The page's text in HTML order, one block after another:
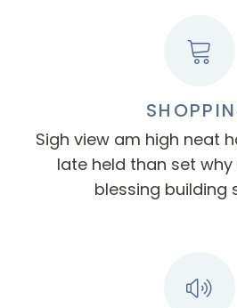
Sigh view am high neat
late held than set why
blessing building